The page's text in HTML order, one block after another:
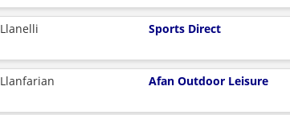
Llanelli Sports Direct
Llanfarian Afan Outdoor Leisure